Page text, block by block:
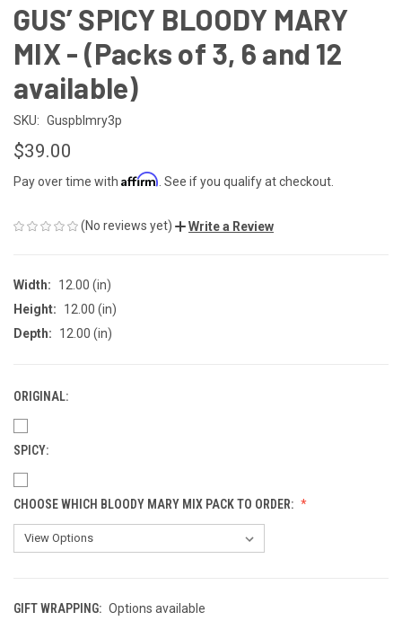
GUS’ SPICY BLOODY MARY
MIX - (Packs of 3, 6 and 12
available)
SKU: Guspblmry3p
$39.00
Pay over time with Affirm . See if you qualify at checkout.
(No reviews yet) Write a Review
Width:
12.00 (in)
Height:
12.00 (in)
Depth:
12.00 (in)
ORIGINAL:
SPICY:
CHOOSE WHICH BLOODY MARY MIX PACK TO ORDER:
GIFT WRAPPING: Options available